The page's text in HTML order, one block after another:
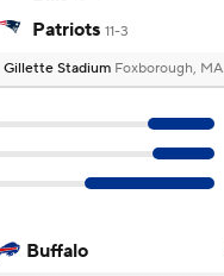
Patriots 11-3
Gillette Stadium Foxborough, MA
Buffalo